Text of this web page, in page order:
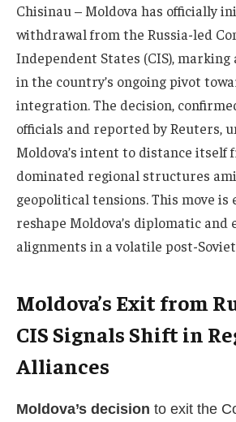
Chisinau – Moldova has officially
withdrawal from the Russia-led
Independent States (CIS),
in the country’s ongoing pivot
integration. The decision,
officials and reported by Reuters,
Moldova’s intent to distance itself
dominated regional structures
geopolitical tensions. This move is
reshape Moldova’s diplomatic and
alignments in a volatile post-
Moldova’s Exit from
CIS Signals Shift in
Alliances
Moldova’s decision to exit the